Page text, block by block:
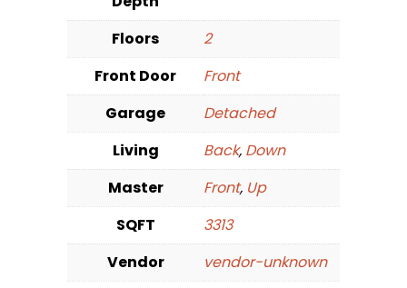
Floors
2
Front Door
Front
Garage
Detached
Living
Back, Down
Master
Front, Up
SQFT
3313
Vendor
vendor-unknown